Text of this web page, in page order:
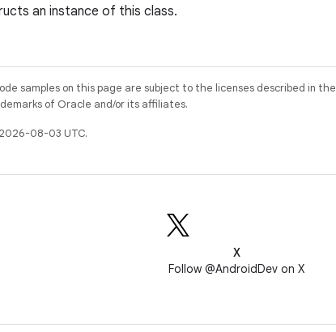
an instance of this class.
samples on this page are subject to the licenses described in the
of Oracle and/or its affiliates.
08-03 UTC.
X
Follow @AndroidDev on X